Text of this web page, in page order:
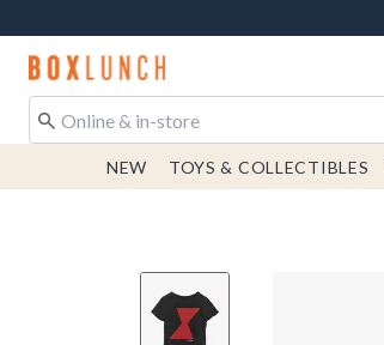
Redirect to Boxlunch Home Page
NEW TOYS & COLLECTIBLES